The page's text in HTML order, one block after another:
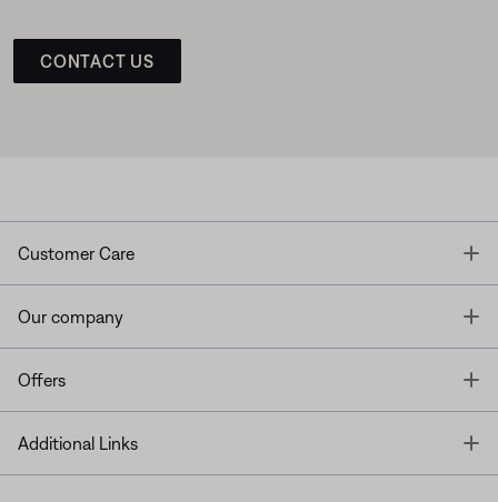
CONTACT US
Customer Care
Our company
Offers
Additional Links